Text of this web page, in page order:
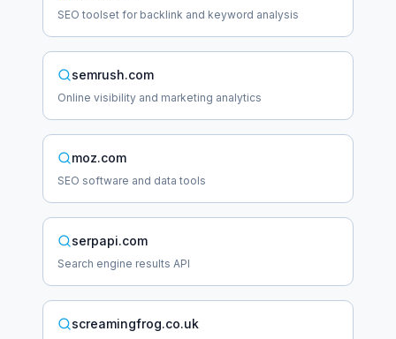
SEO toolset for backlink and keyword analysis
semrush.com
Online visibility and marketing analytics
moz.com
SEO software and data tools
serpapi.com
Search engine results API
screamingfrog.co.uk